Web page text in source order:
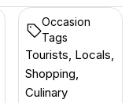
Occasion
Tags
Tourists, Locals,
Shopping,
Culinary